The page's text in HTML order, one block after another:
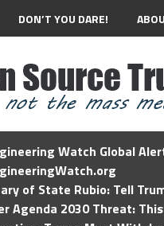
DON’T YOU DARE!
Watch Global
of State Rubio: Tell
Agenda 2030 Threat: